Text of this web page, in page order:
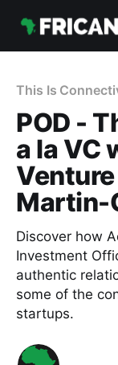
This Is
POD -
a la VC
Martin-
Discover how
Investment
authentic
some of the
startups.